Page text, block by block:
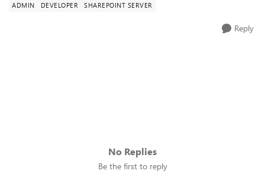
ADMIN DEVELOPER SHAREPOINT SERVER
Reply
No Replies
Be the first to reply